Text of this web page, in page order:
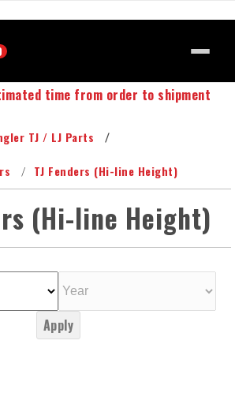
time from order to shipment
TJ / LJ Parts
TJ Fenders (Hi-line Height)
(Hi-line Height)
Apply